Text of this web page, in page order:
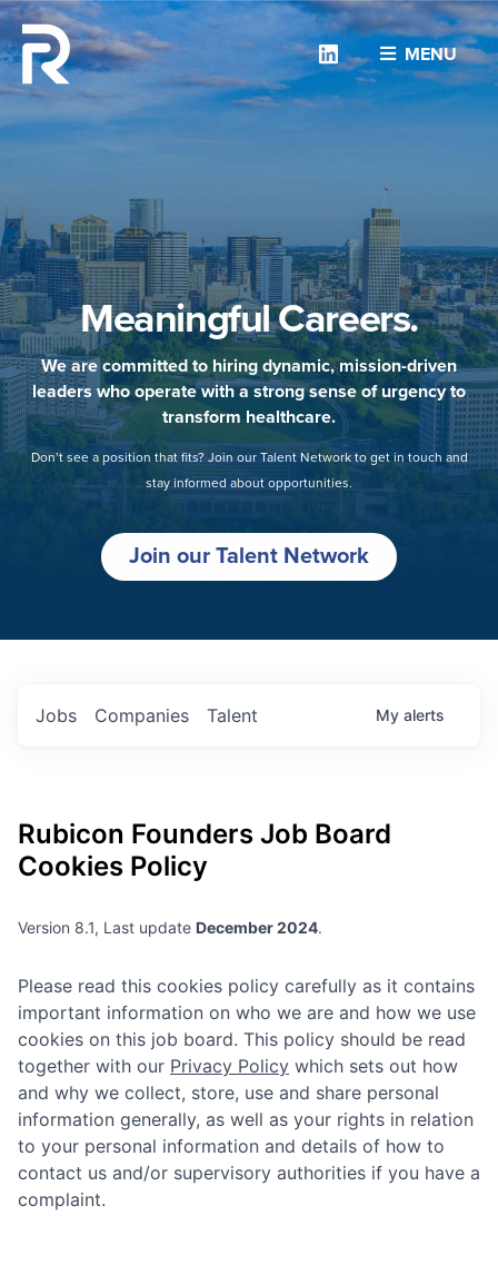
MENU
Linkedin
Meaningful Careers.
We are committed to hiring dynamic, mission-driven
leaders who operate with a strong sense of urgency to
transform healthcare.
Don’t see a position that fits? Join our Talent Network to get in touch and
stay informed about opportunities.
Join our Talent Network
Jobs Companies Talent My alerts
Rubicon Founders Job Board
Cookies Policy
Version 8.1, Last update December 2024.
Please read this cookies policy carefully as it contains
important information on who we are and how we use
cookies on this job board. This policy should be read
together with our Privacy Policy which sets out how
and why we collect, store, use and share personal
information generally, as well as your rights in relation
to your personal information and details of how to
contact us and/or supervisory authorities if you have a
complaint.